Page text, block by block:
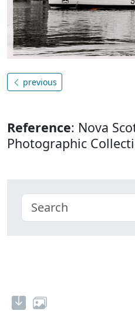
previous
Reference: Nova
Photographic